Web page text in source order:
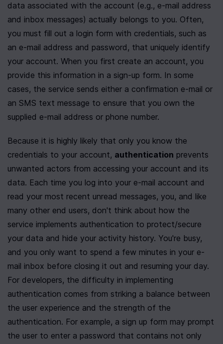
data associated with the account (e.g., e-mail address
and inbox messages) actually belongs to you. Often,
you must fill out a login form with credentials, such as
an e-mail address and password, that uniquely identify
your account. When you first create an account, you
provide this information in a sign-up form. In some
cases, the service sends either a confirmation e-mail or
an SMS text message to ensure that you own the
supplied e-mail address or phone number.
Because it is highly likely that only you know the
credentials to your account, authentication prevents
unwanted actors from accessing your account and its
data. Each time you log into your e-mail account and
read your most recent unread messages, you, and like
many other end users, don't think about how the
service implements authentication to protect/secure
your data and hide your activity history. You're busy,
and you only want to spend a few minutes in your e-
mail inbox before closing it out and resuming your day.
For developers, the difficulty in implementing
authentication comes from striking a balance between
the user experience and the strength of the
authentication. For example, a sign up form may prompt
the user to enter a password that contains not only